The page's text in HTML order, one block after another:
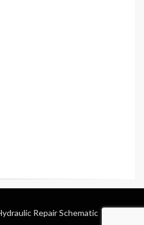
Repair Schematic